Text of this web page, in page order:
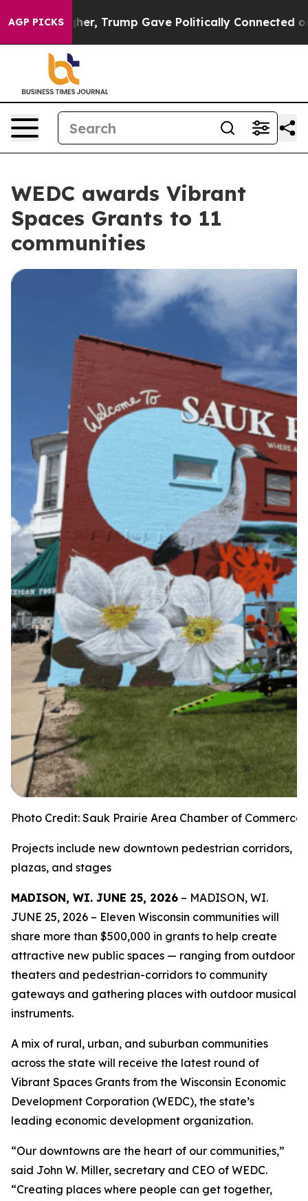
AGP PICKSTrump Gave Politically Connected oil
WEDC awards Vibrant
Spaces Grants to 11
communities
Photo Credit: Sauk Prairie Area Chamber of Commerce
Projects include new downtown pedestrian corridors,
plazas, and stages
MADISON, WI. JUNE 25, 2026 – MADISON, WI.
JUNE 25, 2026 – Eleven Wisconsin communities will
share more than $500,000 in grants to help create
attractive new public spaces — ranging from outdoor
theaters and pedestrian-corridors to community
gateways and gathering places with outdoor musical
instruments.
A mix of rural, urban, and suburban communities
across the state will receive the latest round of
Vibrant Spaces Grants from the Wisconsin Economic
Development Corporation (WEDC), the state’s
leading economic development organization.
“Our downtowns are the heart of our communities,”
said John W. Miller, secretary and CEO of WEDC.
“Creating places where people can get together,